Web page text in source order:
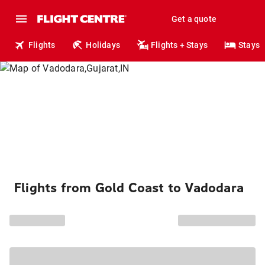
Get a quote
Flights Holidays Flights + Stays Stays
Flights from Gold Coast to Vadodara